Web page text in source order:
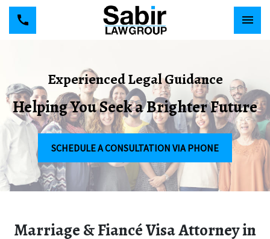
Experienced Legal Guidance
Helping You Seek a Brighter Future
SCHEDULE A CONSULTATION VIA PHONE
Marriage & Fiancé Visa Attorney in